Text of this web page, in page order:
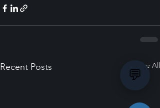
Recent Posts See All
💬